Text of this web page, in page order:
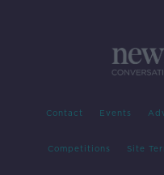
Contact Events
Competitions Site